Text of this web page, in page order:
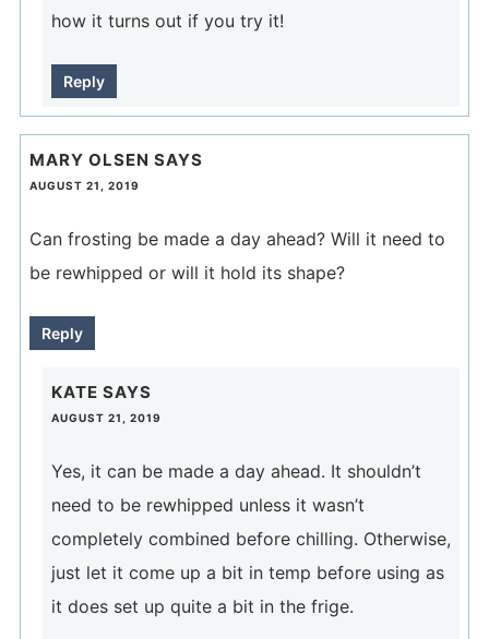
how it turns out if you try it!
Reply
MARY OLSEN SAYS
AUGUST 21, 2019
Can frosting be made a day ahead? Will it need to
be rewhipped or will it hold its shape?
Reply
KATE SAYS
AUGUST 21, 2019
Yes, it can be made a day ahead. It shouldn’t
need to be rewhipped unless it wasn’t
completely combined before chilling. Otherwise,
just let it come up a bit in temp before using as
it does set up quite a bit in the frige.